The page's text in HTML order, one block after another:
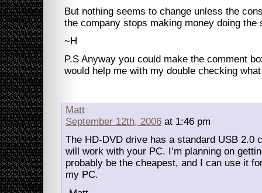
But nothing seems to change unless the
the company stops making money doing the
~H
P.S Anyway you could make the comment
would help me with my double checking
Matt
September 12th, 2006at 1:46 pm
The HD-DVD drive has a standard USB 2.0
will work with your PC. I’m planning on
probably be the cheapest, and I can use it
my PC.